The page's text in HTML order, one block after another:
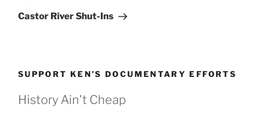
Post
Castor River Shut-Ins
SUPPORT KEN’S DOCUMENTARY EFFORTS
History Ain't Cheap